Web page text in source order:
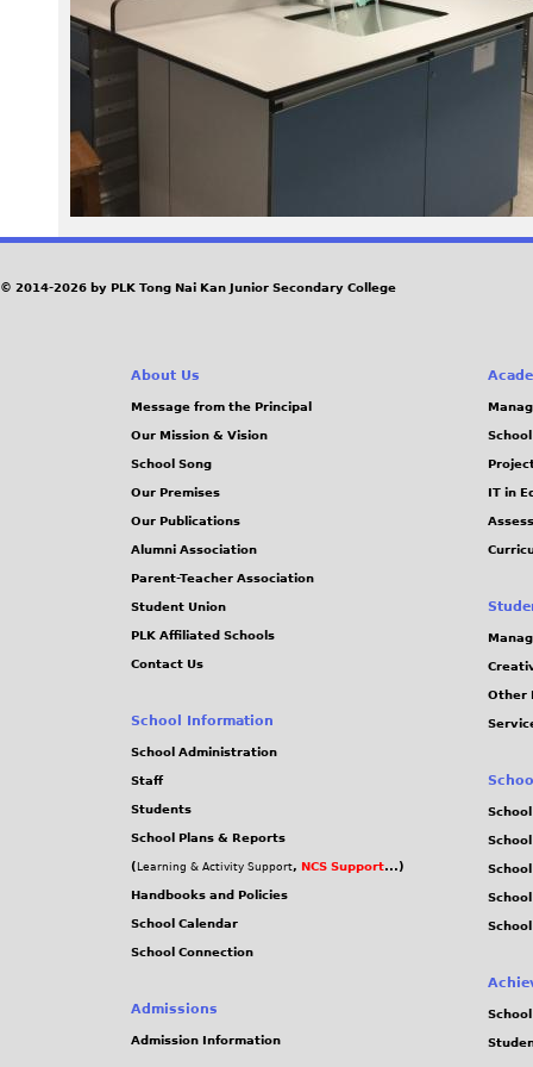
c
a
b
.
J
© 2014-2026 by PLK Tong Nai Kan Junior Secondary College
About Us
Message from the Principal
Our Mission & Vision
School Song
Our Premises
Our Publications
Alumni Association
Parent-Teacher Association
Student Union
PLK Affiliated Schools
Contact Us
School Information
School Administration
Staff
Students
School Plans & Reports
( Learning & Activity Support, NCS Support...)
Handbooks and Policies
School Calendar
School Connection
Admissions
Admission Information
IT in
Other